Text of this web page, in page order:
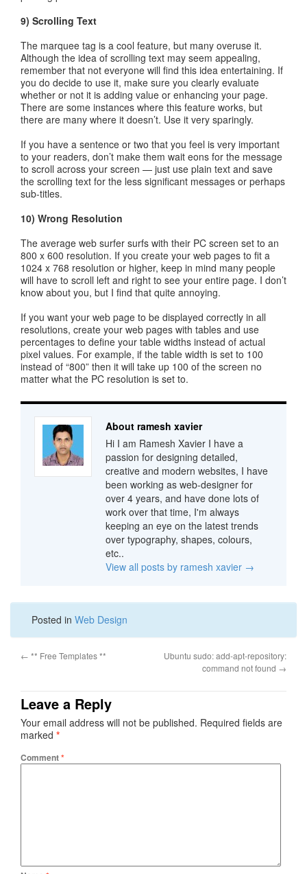
9) Scrolling Text
The marquee tag is a cool feature, but many overuse it.
Although the idea of scrolling text may seem appealing,
remember that not everyone will find this idea entertaining. If
you do decide to use it, make sure you clearly evaluate
whether or not it is adding value or enhancing your page.
There are some instances where this feature works, but
there are many where it doesn’t. Use it very sparingly.
If you have a sentence or two that you feel is very important
to your readers, don’t make them wait eons for the message
to scroll across your screen — just use plain text and save
the scrolling text for the less significant messages or perhaps
sub-titles.
10) Wrong Resolution
The average web surfer surfs with their PC screen set to an
800 x 600 resolution. If you create your web pages to fit a
1024 x 768 resolution or higher, keep in mind many people
will have to scroll left and right to see your entire page. I don’t
know about you, but I find that quite annoying.
If you want your web page to be displayed correctly in all
resolutions, create your web pages with tables and use
percentages to define your table widths instead of actual
pixel values. For example, if the table width is set to 100
instead of “800” then it will take up 100 of the screen no
matter what the PC resolution is set to.
About ramesh xavier
Hi I am Ramesh Xavier I have a
passion for designing detailed,
creative and modern websites, I have
been working as web-designer for
over 4 years, and have done lots of
work over that time, I'm always
keeping an eye on the latest trends
over typography, shapes, colours,
etc..
View all posts by ramesh xavier →
Posted in Web Design
← ** Free Templates **
Ubuntu sudo: add-apt-repository:
command not found →
Leave a Reply
Your email address will not be published. Required fields are
marked *
Comment*